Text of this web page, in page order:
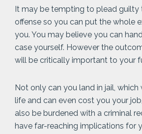
It may be tempting to plead guilty
offense so you can put the whole
you. You may believe you can
case yourself. However the
will be critically important to your
Not only can you land in jail,
life and can even cost you your
also be burdened with a criminal
have far-reaching implications for